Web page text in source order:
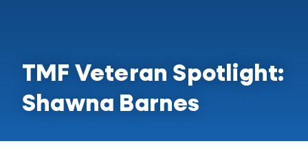
TMF Veteran Spotlight:
Shawna Barnes